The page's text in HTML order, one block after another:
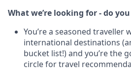
What we’re looking for - do
You’re a seasoned traveller
international destinations
bucket list!) and you’re the
circle for travel